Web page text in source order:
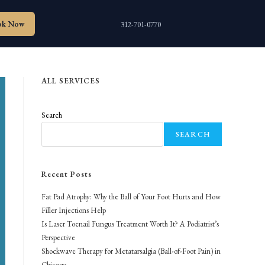
Now 312-701-0770
ALL SERVICES
Search
SEARCH
Recent Posts
Fat Pad Atrophy: Why the Ball of Your Foot Hurts and How
Filler Injections Help
Is Laser Toenail Fungus Treatment Worth It? A Podiatrist’s
Perspective
Shockwave Therapy for Metatarsalgia (Ball-of-Foot Pain) in